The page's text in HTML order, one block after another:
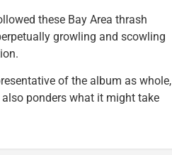
these Bay Area thrash
growling and scowling
of the album as whole,
ponders what it might take